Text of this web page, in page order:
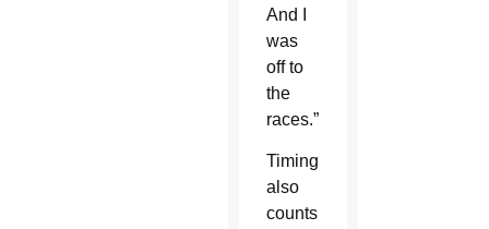
And I
was
off to
the
races.”
Timing
also
counts